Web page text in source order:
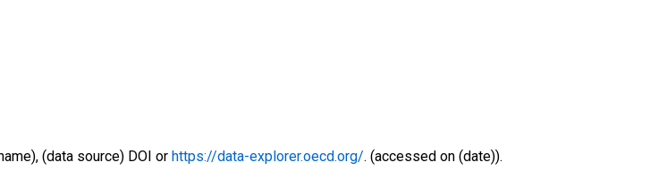
(data source) DOI or https://data-explorer.oecd.org/. (accessed on (date)).